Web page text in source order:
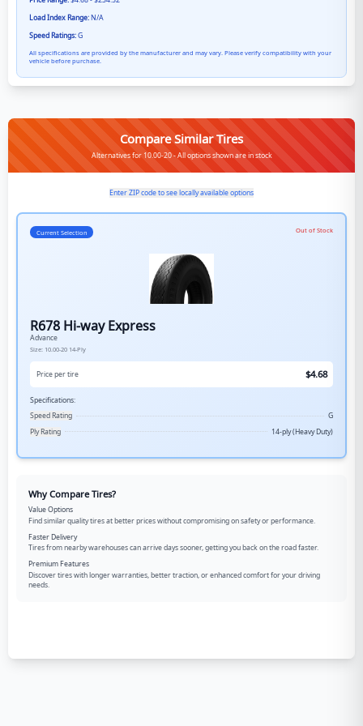
Load Index Range:N/A
Speed Ratings:G
All specifications are provided by the manufacturer and may vary. Please verify compatibility with your
vehicle before purchase.
Compare Similar Tires
Alternatives for 10.00-20 - All options shown are in stock
Enter ZIP code to see locally available options
Current Selection Out of Stock
R678 Hi-way Express
Advance
Size: 10.00-20 14-Ply
Price per tire $4.68
Specifications:
Speed Rating
G
Ply Rating
14-ply (Heavy Duty)
Why Compare Tires?
Value Options
Find similar quality tires at better prices without compromising on safety or performance.
Faster Delivery
Tires from nearby warehouses can arrive days sooner, getting you back on the road faster.
Premium Features
Discover tires with longer warranties, better traction, or enhanced comfort for your driving
needs.